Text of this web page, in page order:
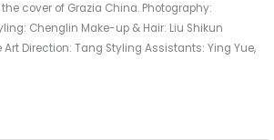
cover of Grazia China. Photography:
Chenglin Make-up & Hair: Liu Shikun
Art Direction: Tang Styling Assistants: Ying Yue,